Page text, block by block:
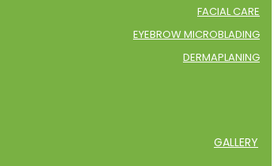
FACIAL CARE
EYEBROW MICROBLADING
DERMAPLANING
GALLERY